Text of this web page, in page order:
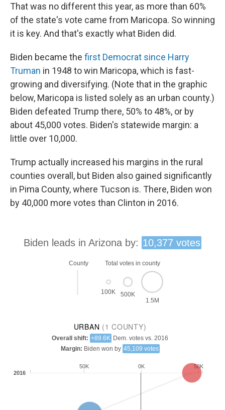
That was no different this year, as more than 60%
of the state's vote came from Maricopa. So winning
it is key. And that's exactly what Biden did.
Biden became the first Democrat since Harry
Truman in 1948 to win Maricopa, which is fast-
growing and diversifying. (Note that in the graphic
below, Maricopa is listed solely as an urban county.)
Biden defeated Trump there, 50% to 48%, or by
about 45,000 votes. Biden's statewide margin: a
little over 10,000.
Trump actually increased his margins in the rural
counties overall, but Biden also gained significantly
in Pima County, where Tucson is. There, Biden won
by 40,000 more votes than Clinton in 2016.